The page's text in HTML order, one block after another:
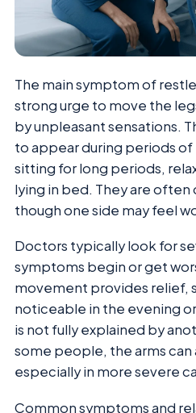
The main symptom of
strong urge to move the
by unpleasant sensations.
to appear during periods of
sitting for long periods,
lying in bed. They are
though one side may feel
Doctors typically look for
symptoms begin or get
movement provides relief,
noticeable in the evening
is not fully explained by
some people, the arms
especially in more severe
Common symptoms and